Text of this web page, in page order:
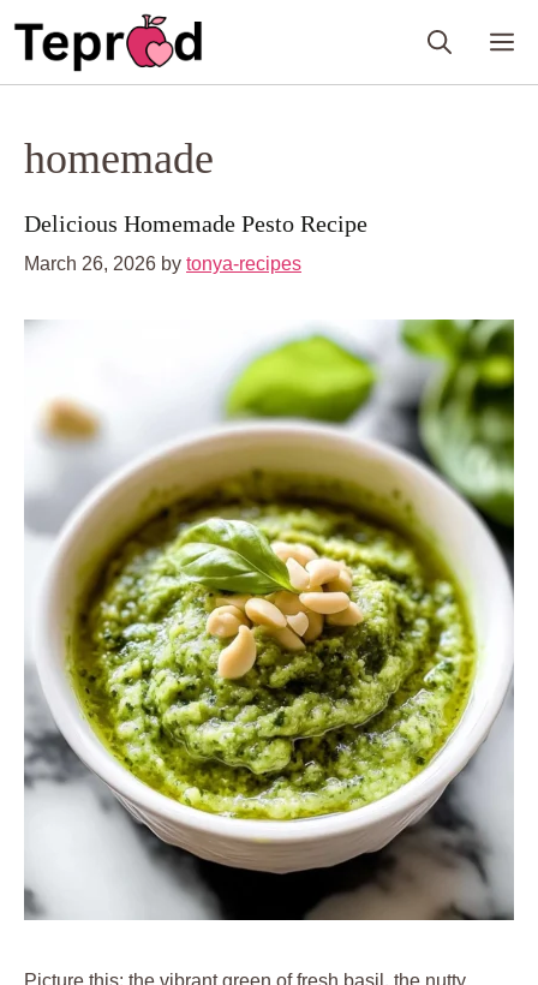
homemade
Delicious Homemade Pesto Recipe
March 26, 2026 by tonya-recipes
Picture this: the vibrant green of fresh basil, the nutty